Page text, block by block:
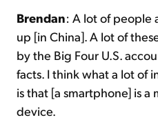
Brendan: A lot of people
up [in China]. A lot of
by the Big Four U.S.
facts. I think what a lot of
is that [a smartphone] is a
device.